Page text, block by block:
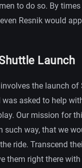
to do so. By
Resnik would
Launch
the launch of
was asked to help
Our mission for
such way, that we
ride. Transcend
them right there